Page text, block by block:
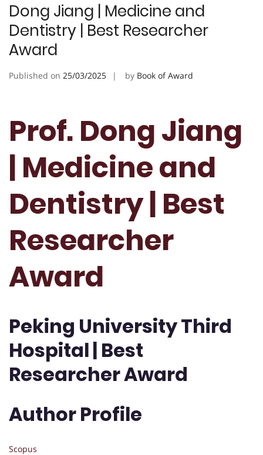
Dong Jiang | Medicine and
Dentistry | Best Researcher
Award
Published on 25/03/2025 by Book of Award
Prof. Dong Jiang
| Medicine and
Dentistry | Best
Researcher
Award
Peking University Third
Hospital | Best
Researcher Award
Author Profile
Scopus